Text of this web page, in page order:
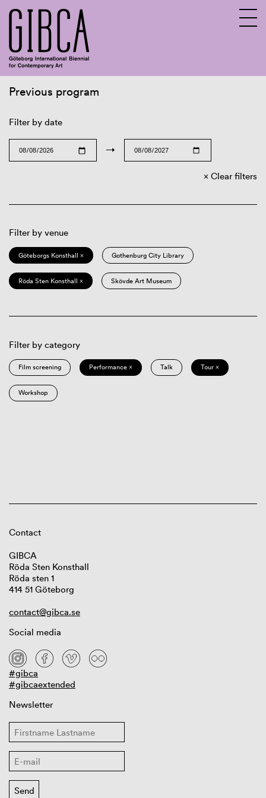
Previous program
Filter by date
→
Clear filters
Filter by venue
Göteborgs Konsthall × Gothenburg City Library
Röda Sten Konsthall × Skövde Art Museum
Filter by category
Film screening Performance × Talk Tour ×
Workshop
Contact
GIBCA
Röda Sten Konsthall
Röda sten 1
414 51 Göteborg
contact@gibca.se
Social media
#gibca
#gibcaextended
Newsletter